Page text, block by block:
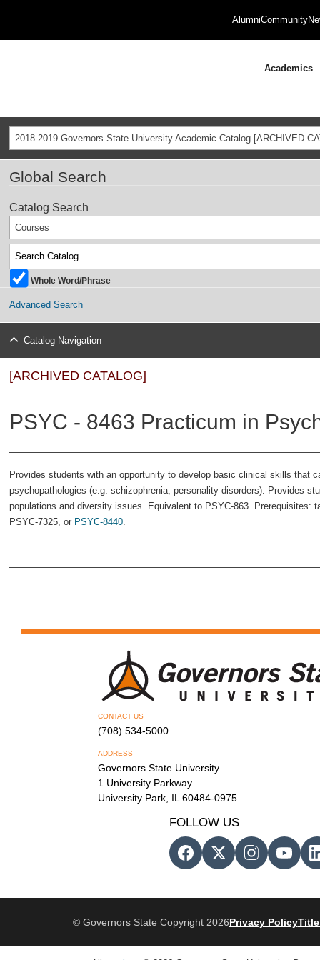
AlumniCommunity
Academics
2018-2019 Governors State University Academic Catalog [ARCHIVED
Global Search
Catalog Search
Courses
Whole Word/Phrase
Advanced Search
Catalog Navigation
[ARCHIVED CATALOG]
PSYC - 8463 Practicum in
Provides students with an opportunity to develop basic clinical skills that
psychopathologies (e.g. schizophrenia, personality disorders). Provides
populations and diversity issues. Equivalent to PSYC-863. Prerequisites:
PSYC-7325, or PSYC-8440.
CONTACT US
(708) 534-5000
ADDRESS
Governors State University
1 University Parkway
University Park, IL 60484-0975
FOLLOW US
© Governors State Copyright 2026Privacy PolicyTitle